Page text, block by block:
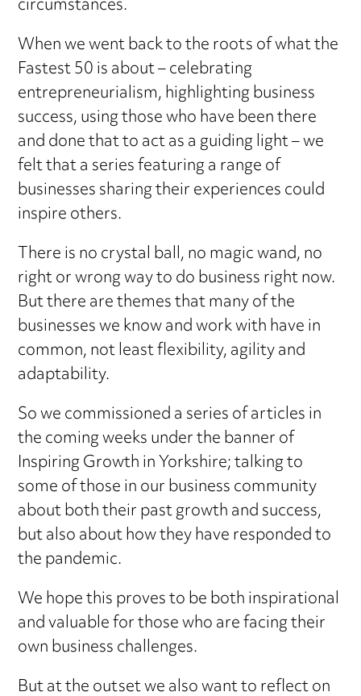
When we went back to the roots of what the
Fastest 50 is about – celebrating
entrepreneurialism, highlighting business
success, using those who have been there
and done that to act as a guiding light – we
felt that a series featuring a range of
businesses sharing their experiences could
inspire others.
There is no crystal ball, no magic wand, no
right or wrong way to do business right now.
But there are themes that many of the
businesses we know and work with have in
common, not least flexibility, agility and
adaptability.
So we commissioned a series of articles in
the coming weeks under the banner of
Inspiring Growth in Yorkshire; talking to
some of those in our business community
about both their past growth and success,
but also about how they have responded to
the pandemic.
We hope this proves to be both inspirational
and valuable for those who are facing their
own business challenges.
But at the outset we also want to reflect on